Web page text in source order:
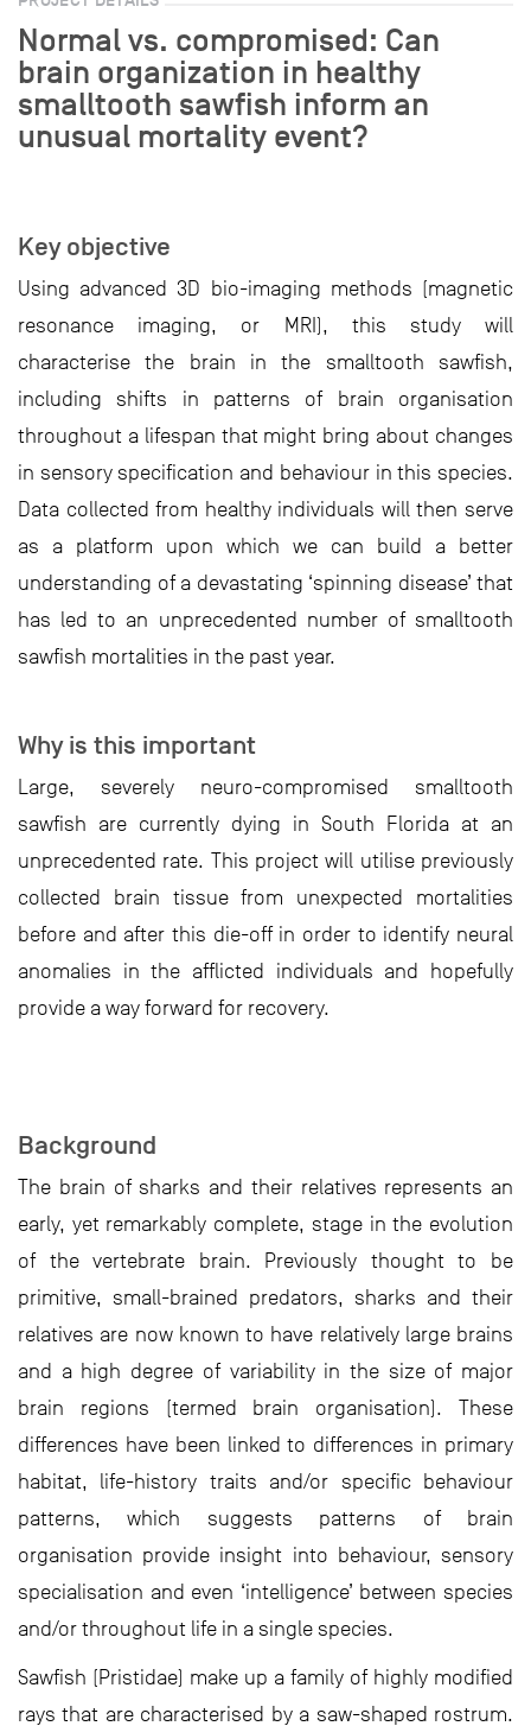
Normal vs. compromised: Can
brain organization in healthy
smalltooth sawfish inform an
unusual mortality event?
Key objective
Using advanced 3D bio-imaging methods (magnetic
resonance imaging, or MRI), this study will
characterise the brain in the smalltooth sawfish,
including shifts in patterns of brain organisation
throughout a lifespan that might bring about changes
in sensory specification and behaviour in this species.
Data collected from healthy individuals will then serve
as a platform upon which we can build a better
understanding of a devastating ‘spinning disease’ that
has led to an unprecedented number of smalltooth
sawfish mortalities in the past year.
Why is this important
Large, severely neuro-compromised smalltooth
sawfish are currently dying in South Florida at an
unprecedented rate. This project will utilise previously
collected brain tissue from unexpected mortalities
before and after this die-off in order to identify neural
anomalies in the afflicted individuals and hopefully
provide a way forward for recovery.
Background
The brain of sharks and their relatives represents an
early, yet remarkably complete, stage in the evolution
of the vertebrate brain. Previously thought to be
primitive, small-brained predators, sharks and their
relatives are now known to have relatively large brains
and a high degree of variability in the size of major
brain regions (termed brain organisation). These
differences have been linked to differences in primary
habitat, life-history traits and/or specific behaviour
patterns, which suggests patterns of brain
organisation provide insight into behaviour, sensory
specialisation and even ‘intelligence’ between species
and/or throughout life in a single species.
Sawfish (Pristidae) make up a family of highly modified
rays that are characterised by a saw-shaped rostrum.